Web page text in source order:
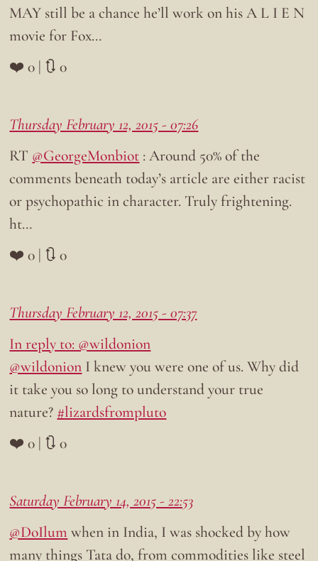
MAY still be a chance he’ll work on his A L I E N
movie for Fox…
❤️ 0 | 🔃 0
Thursday February 12, 2015 - 07:26
RT @GeorgeMonbiot : Around 50% of the
comments beneath today’s article are either racist
or psychopathic in character. Truly frightening.
ht…
❤️ 0 | 🔃 0
Thursday February 12, 2015 - 07:37
In reply to: @wildonion
@wildonion I knew you were one of us. Why did
it take you so long to understand your true
nature? #lizardsfrompluto
❤️ 0 | 🔃 0
Saturday February 14, 2015 - 22:53
@DoIlum when in India, I was shocked by how
many things Tata do, from commodities like steel